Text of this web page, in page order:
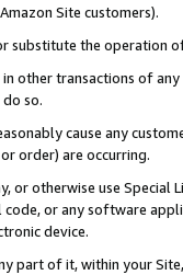
Site customers).
substitute the operation
other transactions of
so.
cause any
order) are occurring.
or otherwise use
or any software
device.
part of it, within your